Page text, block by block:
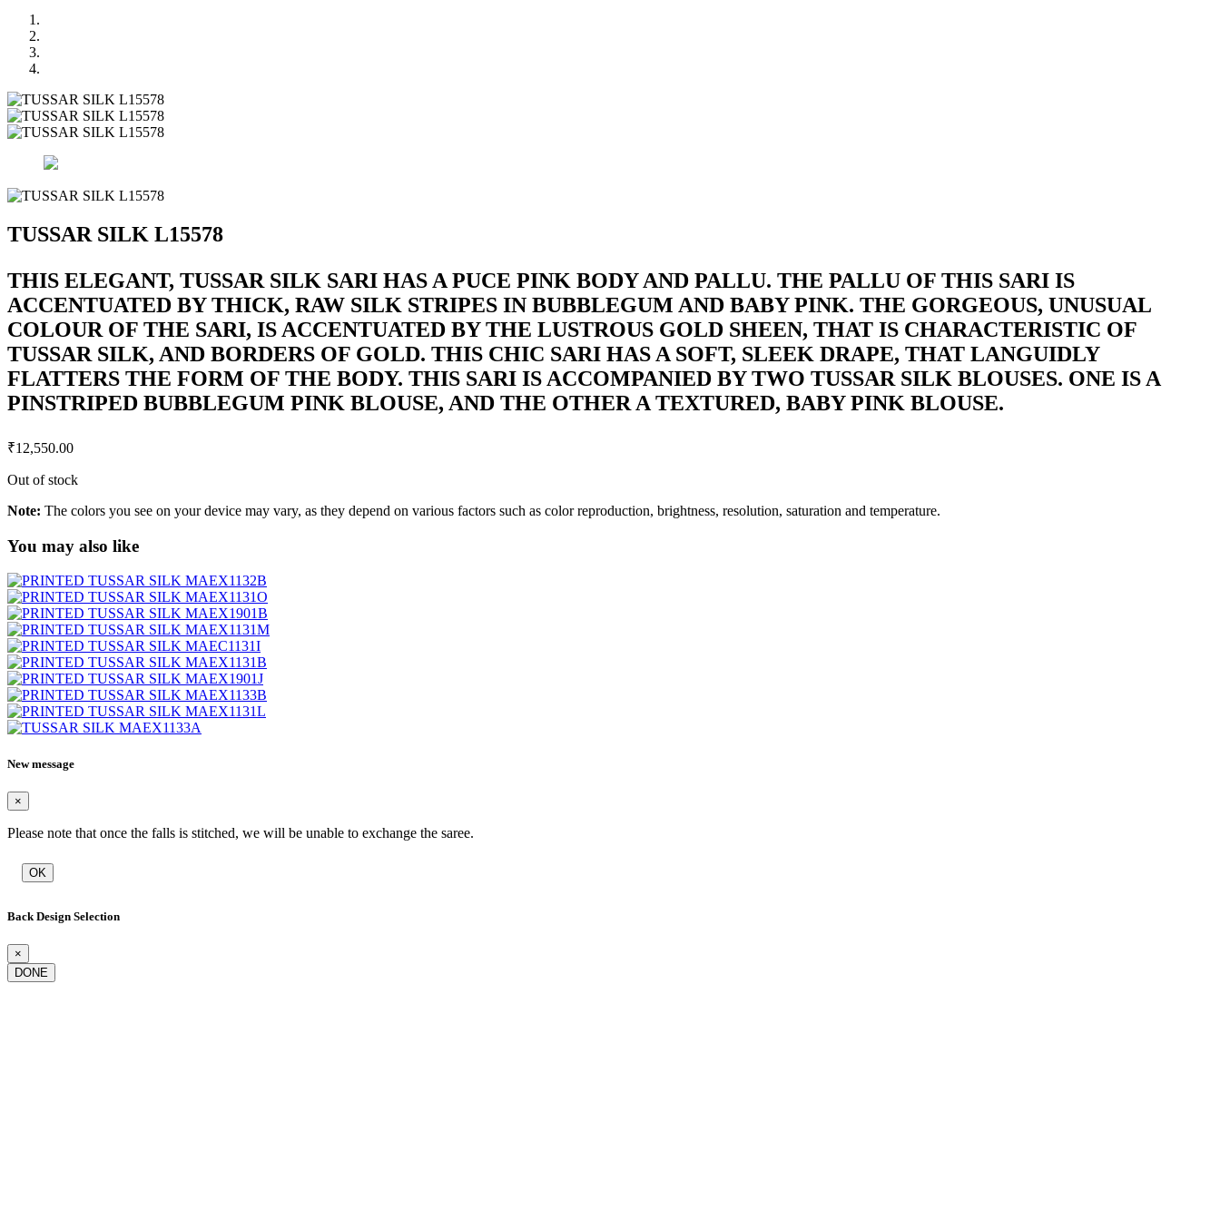
TUSSAR SILK L15578
THIS ELEGANT, TUSSAR SILK SARI HAS A PUCE PINK BODY AND PALLU. THE PALLU OF THIS SARI IS
ACCENTUATED BY THICK, RAW SILK STRIPES IN BUBBLEGUM AND BABY PINK. THE GORGEOUS, UNUSUAL
COLOUR OF THE SARI, IS ACCENTUATED BY THE LUSTROUS GOLD SHEEN, THAT IS CHARACTERISTIC OF
TUSSAR SILK, AND BORDERS OF GOLD. THIS CHIC SARI HAS A SOFT, SLEEK DRAPE, THAT LANGUIDLY
FLATTERS THE FORM OF THE BODY. THIS SARI IS ACCOMPANIED BY TWO TUSSAR SILK BLOUSES. ONE IS A
PINSTRIPED BUBBLEGUM PINK BLOUSE, AND THE OTHER A TEXTURED, BABY PINK BLOUSE.
₹12,550.00
Out of stock
Note: The colors you see on your device may vary, as they depend on various factors such as color reproduction, brightness, resolution, saturation and temperature.
You may also like
New message
×
Please note that once the falls is stitched, we will be unable to exchange the saree.
OK
Back Design Selection
×
DONE